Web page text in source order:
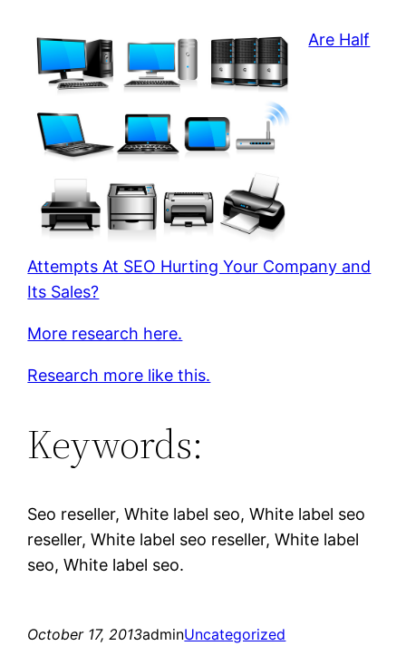
Are Half
Attempts At SEO Hurting Your Company and
Its Sales?
More research here.
Research more like this.
Keywords:
Seo reseller, White label seo, White label seo
reseller, White label seo reseller, White label
seo, White label seo.
October 17, 2013adminUncategorized